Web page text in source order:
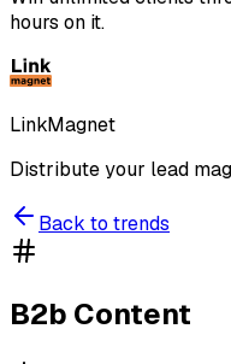
hours on it.
LinkMagnet
Distribute your lead
Back to trends
B2b Content